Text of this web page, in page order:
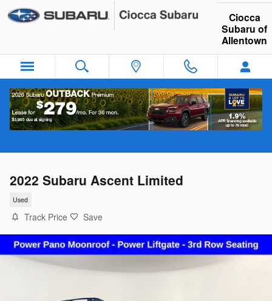
Skip to main content
Ciocca
Subaru of
Allentown
2022 Subaru Ascent Limited
Used
Track Price Save